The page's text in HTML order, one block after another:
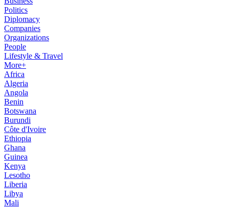
Politics
Diplomacy
Companies
Organizations
People
Lifestyle & Travel
More+
Africa
Algeria
Angola
Benin
Botswana
Burundi
Côte d'Ivoire
Ethiopia
Ghana
Guinea
Kenya
Lesotho
Liberia
Libya
Mali